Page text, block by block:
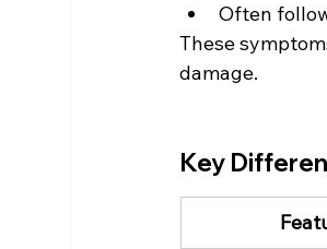
Often
These
damage.
Key